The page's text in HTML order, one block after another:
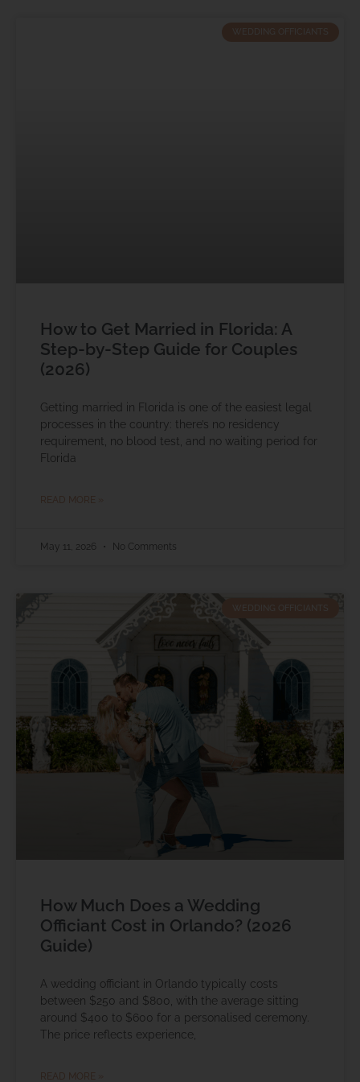
WEDDING OFFICIANTS
How to Get Married in Florida: A
Step-by-Step Guide for Couples
(2026)
Getting married in Florida is one of the easiest legal
processes in the country: there’s no residency
requirement, no blood test, and no waiting period for
Florida
READ MORE »
May 11, 2026 No Comments
WEDDING OFFICIANTS
How Much Does a Wedding
Officiant Cost in Orlando? (2026
Guide)
A wedding officiant in Orlando typically costs
between $250 and $800, with the average sitting
around $400 to $600 for a personalised ceremony.
The price reflects experience,
READ MORE »